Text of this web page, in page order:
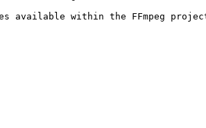
available within the FFmpeg